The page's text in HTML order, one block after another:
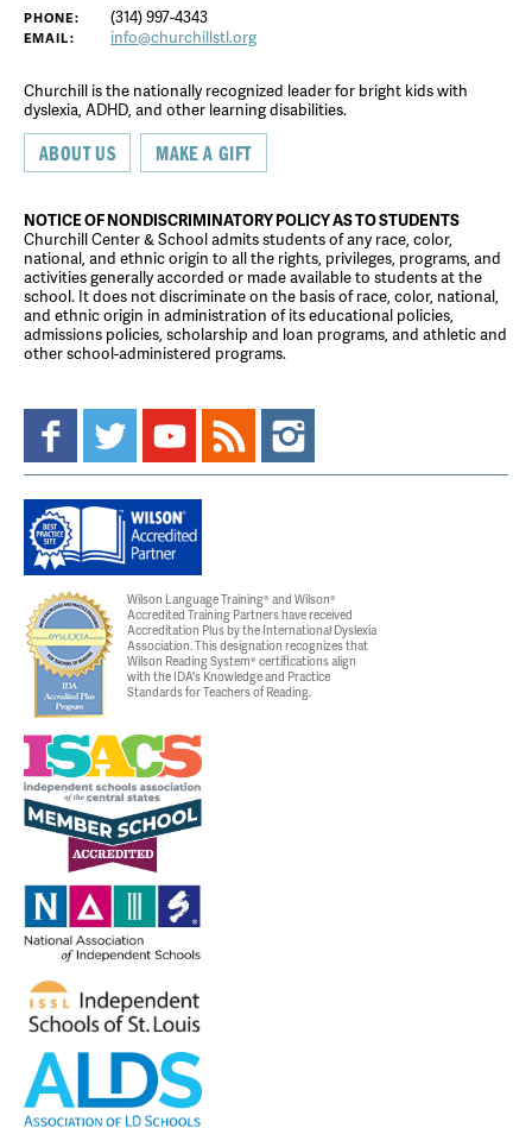
PHONE: (314) 997-4343
EMAIL: info@churchillstl.org
Churchill is the nationally recognized leader for bright kids with
dyslexia, ADHD, and other learning disabilities.
ABOUT US MAKE A GIFT
NOTICE OF NONDISCRIMINATORY POLICY AS TO STUDENTS
Churchill Center & School admits students of any race, color,
national, and ethnic origin to all the rights, privileges, programs, and
activities generally accorded or made available to students at the
school. It does not discriminate on the basis of race, color, national,
and ethnic origin in administration of its educational policies,
admissions policies, scholarship and loan programs, and athletic and
other school-administered programs.
Wilson Language Training® and Wilson®
Accredited Training Partners have received
Accreditation Plus by the International Dyslexia
Association. This designation recognizes that
Wilson Reading System® certifications align
with the IDA's Knowledge and Practice
Standards for Teachers of Reading.